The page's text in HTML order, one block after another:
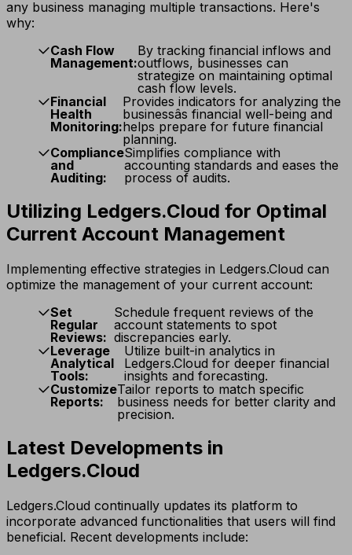
any business managing multiple transactions. Here's
why:
Cash Flow
Management:
By tracking financial inflows and
outflows, businesses can
strategize on maintaining optimal
cash flow levels.
Financial
Health
Monitoring:
Provides indicators for analyzing the
businessâs financial well-being and
helps prepare for future financial
planning.
Compliance
and
Auditing:
Simplifies compliance with
accounting standards and eases the
process of audits.
Utilizing Ledgers.Cloud for Optimal
Current Account Management
Implementing effective strategies in Ledgers.Cloud can
optimize the management of your current account:
Set
Regular
Reviews:
Schedule frequent reviews of the
account statements to spot
discrepancies early.
Leverage
Analytical
Tools:
Utilize built-in analytics in
Ledgers.Cloud for deeper financial
insights and forecasting.
Customize
Reports:
Tailor reports to match specific
business needs for better clarity and
precision.
Latest Developments in
Ledgers.Cloud
Ledgers.Cloud continually updates its platform to
incorporate advanced functionalities that users will find
beneficial. Recent developments include: